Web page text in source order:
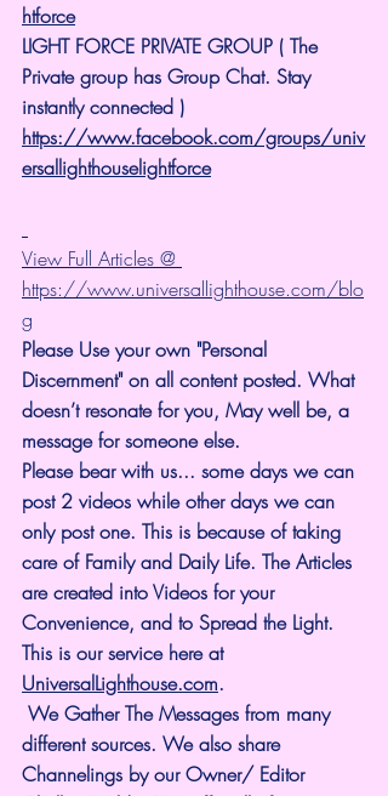
htforce
LIGHT FORCE PRIVATE GROUP ( The
Private group has Group Chat. Stay
instantly connected )
https://www.facebook.com/groups/univ
ersallighthouselightforce
View Full Articles @
https://www.universallighthouse.com/blo
g
Please Use your own "Personal
Discernment" on all content posted. What
doesn’t resonate for you, May well be, a
message for someone else.
Please bear with us... some days we can
post 2 videos while other days we can
only post one. This is because of taking
care of Family and Daily Life. The Articles
are created into Videos for your
Convenience, and to Spread the Light.
This is our service here at
UniversalLighthouse.com.
We Gather The Messages from many
different sources. We also share
Channelings by our Owner/ Editor